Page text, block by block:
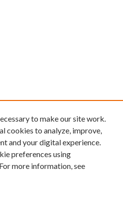
to make our site work.
cookies to analyze, improve,
and your digital experience.
preferences using
more information, see